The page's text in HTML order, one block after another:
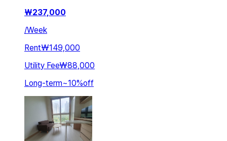
₩237,000
/Week
Rent₩149,000
Utility Fee₩88,000
Long-term~10%off